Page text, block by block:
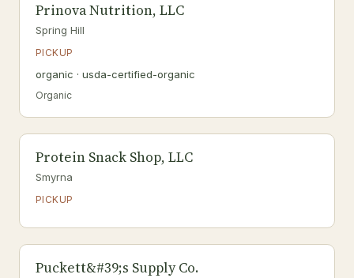
Prinova Nutrition, LLC
Spring Hill
PICKUP
organic · usda-certified-organic
Organic
Protein Snack Shop, LLC
Smyrna
PICKUP
Puckett&#39;s Supply Co.